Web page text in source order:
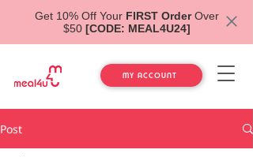
Get 10% Off Your FIRST OrderOver
$50 [CODE: MEAL4U24]
MY ACCOUNT
Post